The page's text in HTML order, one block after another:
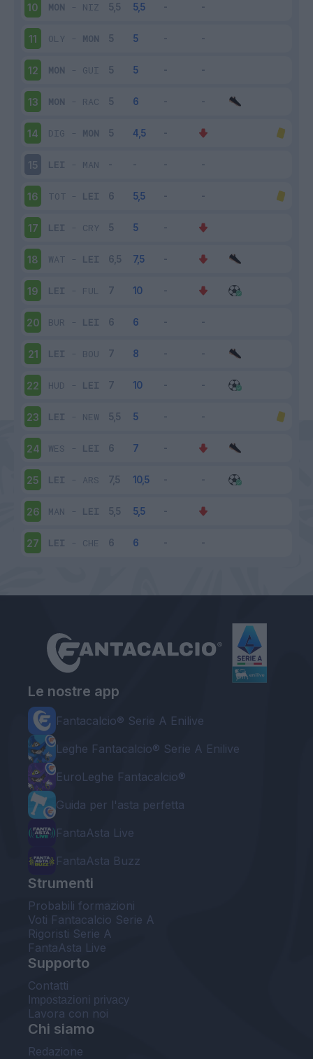
10 MON - NIZ
11 OLY - MON
12 MON - GUI
13 MON - RAC
14 DIG - MON
15 LEI - MAN
16 TOT - LEI
17 LEI - CRY
18 WAT - LEI
19 LEI - FUL
20 BUR - LEI
21 LEI - BOU
22 HUD - LEI
23 LEI - NEW
24 WES - LEI
25 LEI - ARS
26 MAN - LEI
27 LEI - CHE
Le nostre app
Fantacalcio® Serie A Enilive
Leghe Fantacalcio® Serie A Enilive
EuroLeghe Fantacalcio®
Guida per l'asta perfetta
FantaAsta Live
FantaAsta Buzz
Strumenti
Probabili formazioni
Voti Fantacalcio Serie A
Rigoristi Serie A
FantaAsta Live
Supporto
Contatti
Impostazioni privacy
Lavora con noi
Chi siamo
Redazione